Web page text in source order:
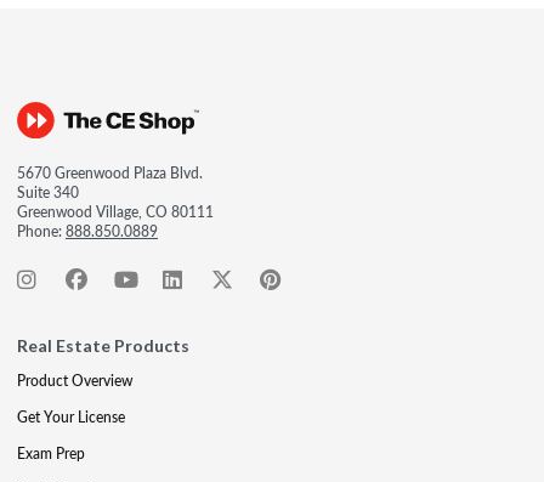
5670 Greenwood Plaza Blvd.
Suite 340
Greenwood Village, CO 80111
Phone:888.850.0889
Real Estate Products
Product Overview
Get Your License
Exam Prep